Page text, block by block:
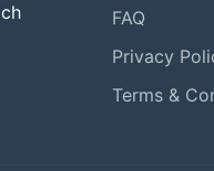
FAQ
Privacy
Terms &